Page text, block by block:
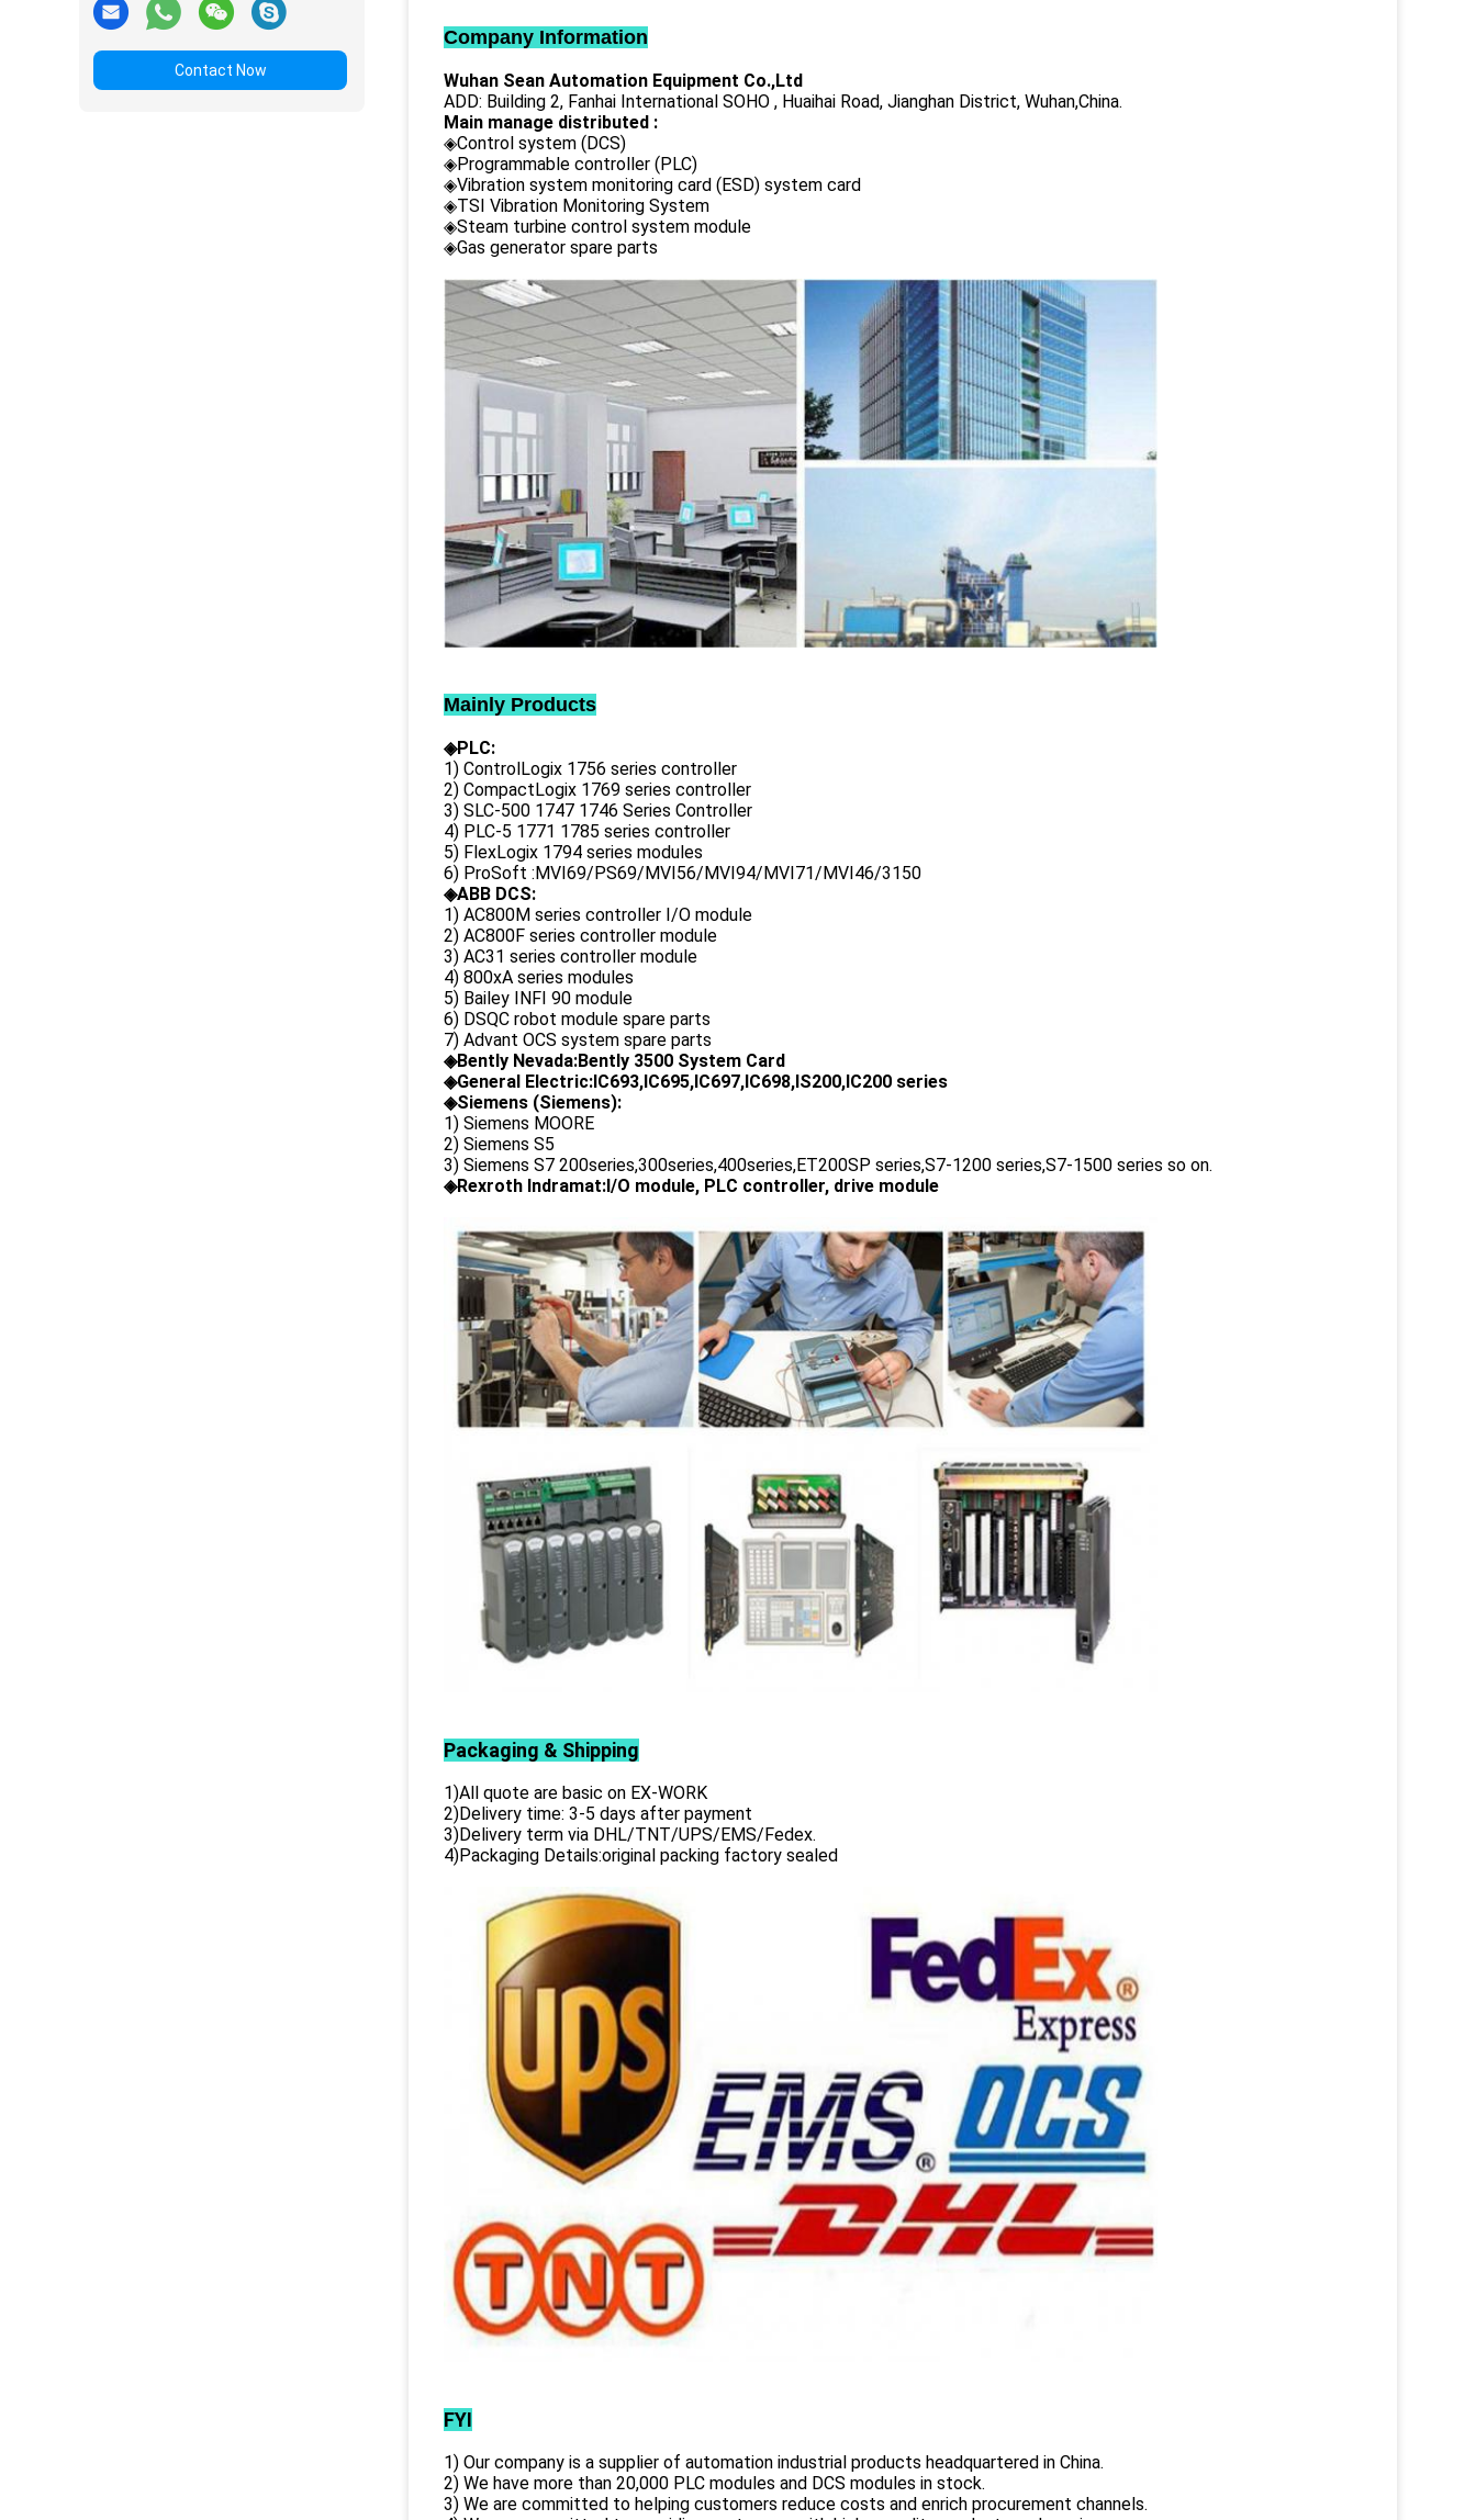
Contact Now
Company Information
Wuhan Sean Automation Equipment Co.,Ltd
ADD: Building 2, Fanhai International SOHO , Huaihai Road, Jianghan District, Wuhan,China.
Main manage distributed :
◈Control system (DCS)
◈Programmable controller (PLC)
◈Vibration system monitoring card (ESD) system card
◈TSI Vibration Monitoring System
◈Steam turbine control system module
◈Gas generator spare parts
Mainly Products
◈PLC:
1) ControlLogix 1756 series controller
2) CompactLogix 1769 series controller
3) SLC-500 1747 1746 Series Controller
4) PLC-5 1771 1785 series controller
5) FlexLogix 1794 series modules
6) ProSoft :MVI69/PS69/MVI56/MVI94/MVI71/MVI46/3150
◈ABB DCS:
1) AC800M series controller I/O module
2) AC800F series controller module
3) AC31 series controller module
4) 800xA series modules
5) Bailey INFI 90 module
6) DSQC robot module spare parts
7) Advant OCS system spare parts
◈Bently Nevada:Bently 3500 System Card
◈General Electric:IC693,IC695,IC697,IC698,IS200,IC200 series
◈Siemens (Siemens):
1) Siemens MOORE
2) Siemens S5
3) Siemens S7 200series,300series,400series,ET200SP series,S7-1200 series,S7-1500 series so on.
◈Rexroth Indramat:I/O module, PLC controller, drive module
Packaging & Shipping
1)All quote are basic on EX-WORK
2)Delivery time: 3-5 days after payment
3)Delivery term via DHL/TNT/UPS/EMS/Fedex.
4)Packaging Details:original packing factory sealed
FYI
1) Our company is a supplier of automation industrial products headquartered in China.
2) We have more than 20,000 PLC modules and DCS modules in stock.
3) We are committed to helping customers reduce costs and enrich procurement channels.